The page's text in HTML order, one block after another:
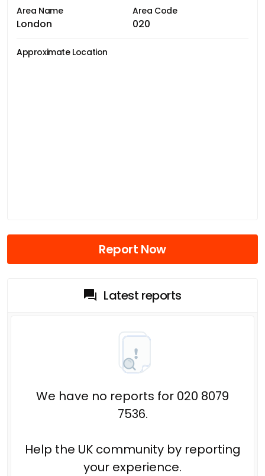
Area Name
London
Area Code
020
Approximate Location
Report Now
Latest reports
We have no reports for 020 8079
7536.
Help the UK community by reporting
your experience.